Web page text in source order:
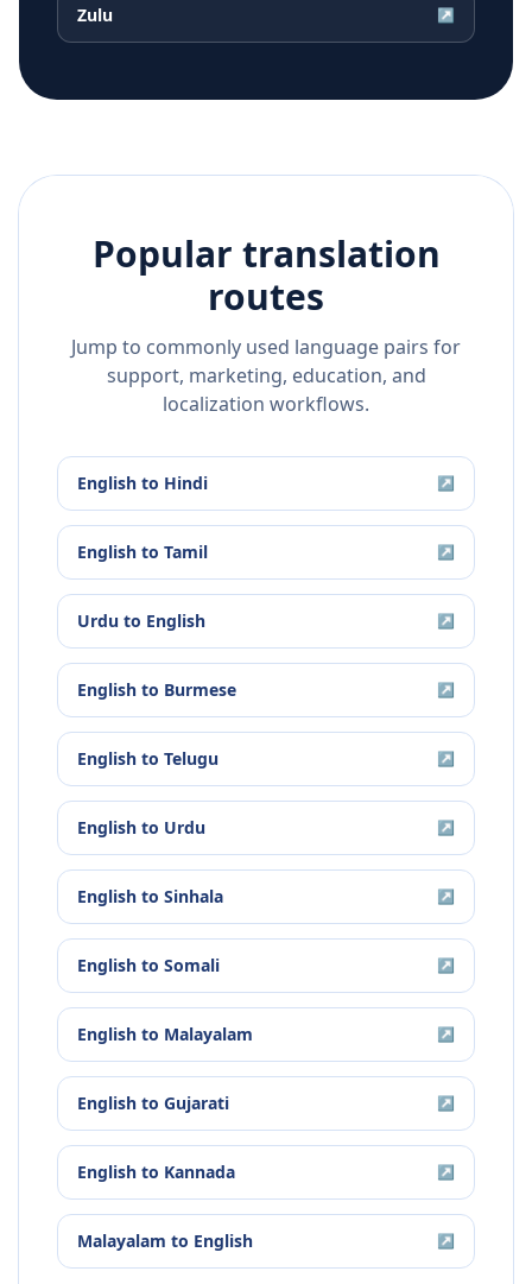
Zulu ↗
Popular translation
routes
Jump to commonly used language pairs for
support, marketing, education, and
localization workflows.
English to Hindi ↗
English to Tamil ↗
Urdu to English ↗
English to Burmese ↗
English to Telugu ↗
English to Urdu ↗
English to Sinhala ↗
English to Somali ↗
English to Malayalam ↗
English to Gujarati ↗
English to Kannada ↗
Malayalam to English ↗